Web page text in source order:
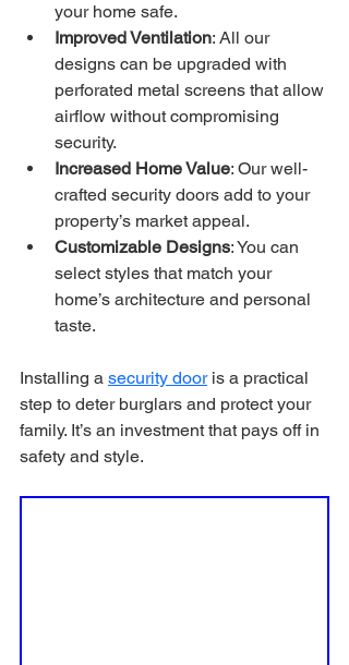
your home safe.
Improved Ventilation: All our
designs can be upgraded with
perforated metal screens that allow
airflow without compromising
security.
Increased Home Value: Our well-
crafted security doors add to your
property’s market appeal.
Customizable Designs: You can
select styles that match your
home’s architecture and personal
taste.
Installing a security door is a practical
step to deter burglars and protect your
family. It’s an investment that pays off in
safety and style.